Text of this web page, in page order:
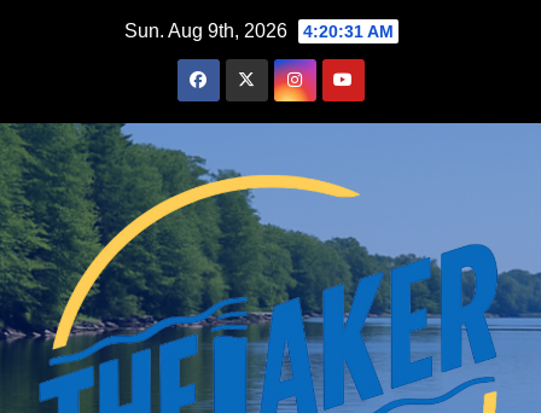
Sun. Aug 9th, 2026 4:20:32 AM